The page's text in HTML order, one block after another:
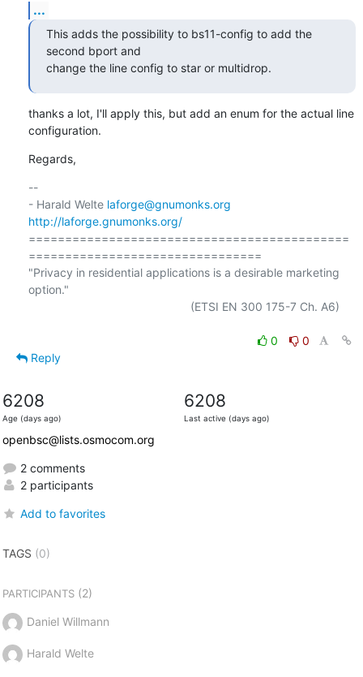
...
This adds the possibility to bs11-config to add the
second bport and
change the line config to star or multidrop.
thanks a lot, I'll apply this, but add an enum for the actual line
configuration.
Regards,
--
- Harald Welte laforge@gnumonks.org
http://laforge.gnumonks.org/
============================================
================================
"Privacy in residential applications is a desirable marketing
option."
0
0
Reply
6208
Age (days ago)
6208
Last active (days ago)
openbsc@lists.osmocom.org
2 comments
2 participants
Add to favorites
TAGS (0)
PARTICIPANTS(2)
Daniel Willmann
Harald Welte